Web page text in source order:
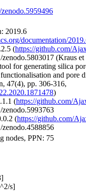
2019.6
documentation/
(https://github.com/
(Kraus et
for generating silica
and pore
47(4), pp. 306-316,
)
(https://github.com/
(https://github.com/
nodes, PPN: 75
s]